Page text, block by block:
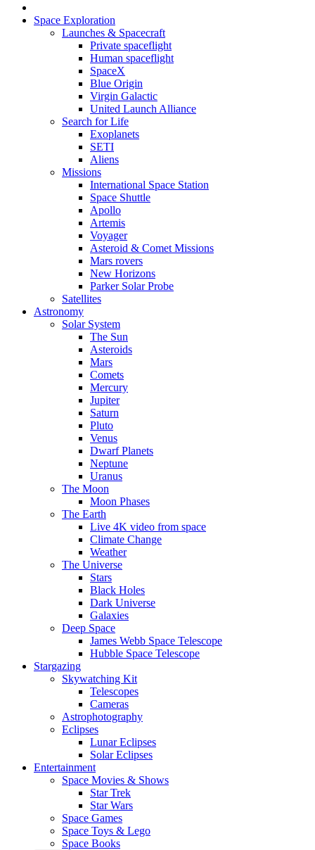
Space Exploration
Launches & Spacecraft
Private spaceflight
Human spaceflight
SpaceX
Blue Origin
Virgin Galactic
United Launch Alliance
Search for Life
Exoplanets
SETI
Aliens
Missions
International Space Station
Space Shuttle
Apollo
Artemis
Voyager
Asteroid & Comet Missions
Mars rovers
New Horizons
Parker Solar Probe
Satellites
Astronomy
Solar System
The Sun
Asteroids
Mars
Comets
Mercury
Jupiter
Saturn
Pluto
Venus
Dwarf Planets
Neptune
Uranus
The Moon
Moon Phases
The Earth
Live 4K video from space
Climate Change
Weather
The Universe
Stars
Black Holes
Dark Universe
Galaxies
Deep Space
James Webb Space Telescope
Hubble Space Telescope
Stargazing
Skywatching Kit
Telescopes
Cameras
Astrophotography
Eclipses
Lunar Eclipses
Solar Eclipses
Entertainment
Space Movies & Shows
Star Trek
Star Wars
Space Games
Space Toys & Lego
Space Books